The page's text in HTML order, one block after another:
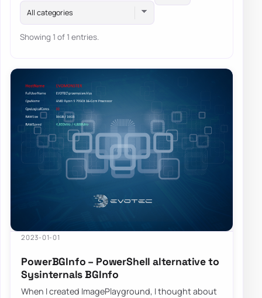
All categories
Showing 1 of 1 entries.
2023-01-01
PowerBGInfo – PowerShell alternative to
Sysinternals BGInfo
When I created ImagePlayground, I thought about